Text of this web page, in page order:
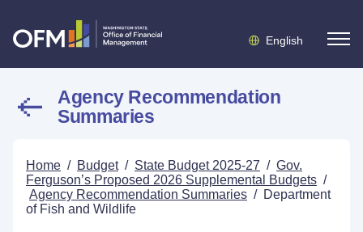
English
Agency Recommendation
Summaries
Home / Budget / State Budget 2025-27 / Gov.
Ferguson’s Proposed 2026 Supplemental Budgets /
Agency Recommendation Summaries / Department
of Fish and Wildlife